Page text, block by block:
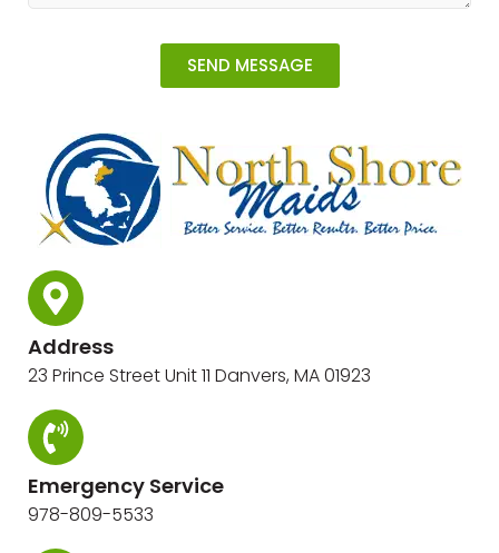
SEND MESSAGE
Address
23 Prince Street Unit 11 Danvers, MA 01923
Emergency Service
978-809-5533